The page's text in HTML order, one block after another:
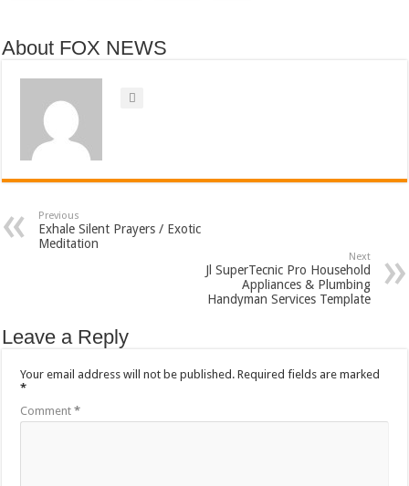
About FOX NEWS
Previous
Exhale Silent Prayers / Exotic
Meditation
Next
Jl SuperTecnic Pro Household
Appliances & Plumbing
Handyman Services Template
Leave a Reply
Your email address will not be published. Required fields are marked
*
Comment*